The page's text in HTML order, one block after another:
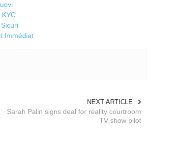
KYC
Immédiat
NEXT ARTICLE
Sarah Palin signs deal for reality courtroom
TV show pilot